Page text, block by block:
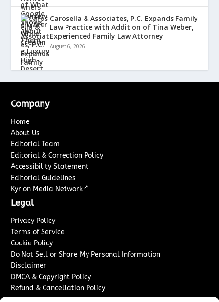
Carosella & Associates, P.C. Expands Family
Law Practice with Addition of Tina Weber,
Experienced Family Law Attorney
August 6, 2026
Company
Home
About Us
Editorial Team
Editorial & Correction Policy
Accessibility Statement
Editorial Guidelines
Kyrion Media Network ↗
Legal
Privacy Policy
Terms of Service
Cookie Policy
Do Not Sell or Share My Personal Information
Disclaimer
DMCA & Copyright Policy
Refund & Cancellation Policy